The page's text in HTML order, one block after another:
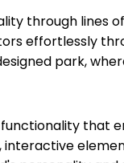
through lines
effortlessly
park,
that